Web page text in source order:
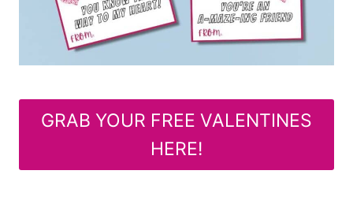
GRAB YOUR FREE VALENTINES
HERE!